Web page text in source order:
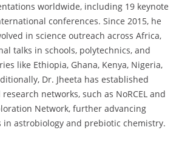
worldwide, including 19 keynote
conferences. Since 2015, he
in science outreach across Africa,
talks in schools, polytechnics, and
like Ethiopia, Ghana, Kenya, Nigeria,
Dr. Jheeta has established
networks, such as NoRCEL and
Network, further advancing
astrobiology and prebiotic chemistry.